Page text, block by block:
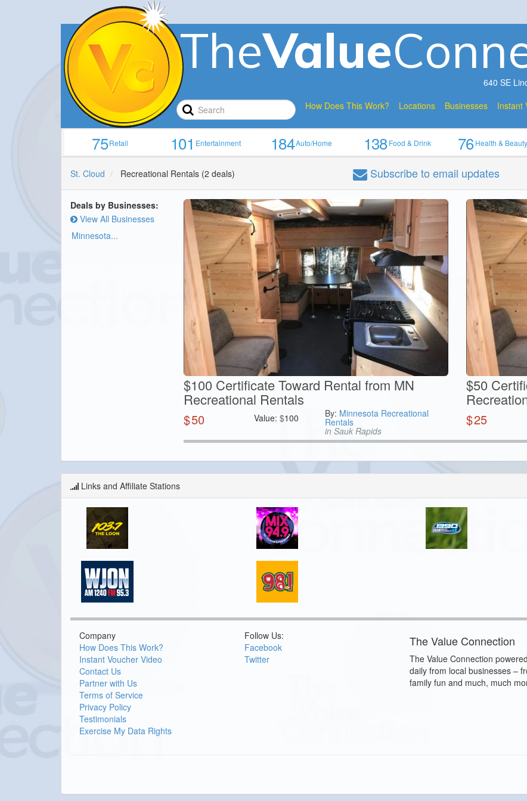
TheValue
640 SE
How Does This Work?
Locations Businesses Instant
75Retail 101Entertainment 184Auto/Home 138Food & Drink 76Health & Beauty
St. Cloud Recreational Rentals (2 deals) Subscribeto email updates
Deals by Businesses:
View All Businesses
Minnesota...
$100 Certificate Toward Rental from MN
Recreational Rentals
$50 Value:$100 By: Minnesota Recreational
Rentals
in Sauk Rapids
$50
$25
Links and Affiliate Stations
Company
How Does This Work?
Instant Voucher Video
Contact Us
Partner with Us
Terms of Service
Privacy Policy
Testimonials
Exercise My Data Rights
Follow Us:
Facebook
Twitter
The Value Connection
The Value Connection
daily from local businesses –
family fun and much, much